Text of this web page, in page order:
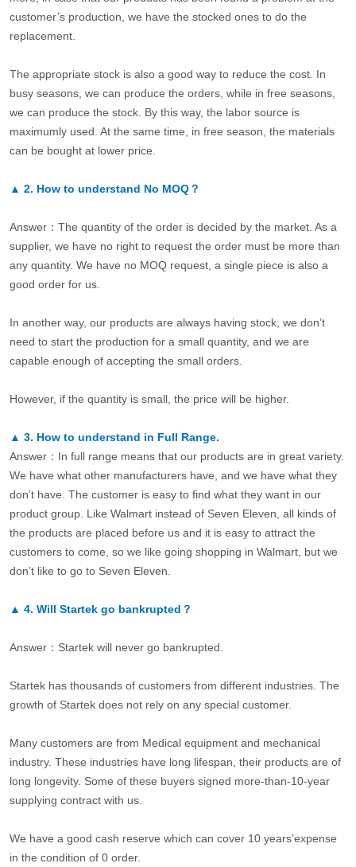
customer’s production, we have the stocked ones to do the
replacement.
The appropriate stock is also a good way to reduce the cost. In
busy seasons, we can produce the orders, while in free seasons,
we can produce the stock. By this way, the labor source is
maximumly used. At the same time, in free season, the materials
can be bought at lower price.
▲ 2. How to understand No MOQ？
Answer：The quantity of the order is decided by the market. As a
supplier, we have no right to request the order must be more than
any quantity. We have no MOQ request, a single piece is also a
good order for us.
In another way, our products are always having stock, we don’t
need to start the production for a small quantity, and we are
capable enough of accepting the small orders.
However, if the quantity is small, the price will be higher.
▲ 3. How to understand in Full Range.
Answer：In full range means that our products are in great variety.
We have what other manufacturers have, and we have what they
don’t have. The customer is easy to find what they want in our
product group. Like Walmart instead of Seven Eleven, all kinds of
the products are placed before us and it is easy to attract the
customers to come, so we like going shopping in Walmart, but we
don’t like to go to Seven Eleven.
▲ 4. Will Startek go bankrupted？
Answer：Startek will never go bankrupted.
Startek has thousands of customers from different industries. The
growth of Startek does not rely on any special customer.
Many customers are from Medical equipment and mechanical
industry. These industries have long lifespan, their products are of
long longevity. Some of these buyers signed more-than-10-year
supplying contract with us.
We have a good cash reserve which can cover 10 years’expense
in the condition of 0 order.